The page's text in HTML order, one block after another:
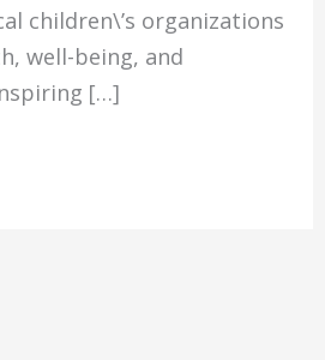
children\’s organizations
well-being, and
[…]